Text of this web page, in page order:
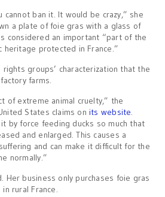
cannot ban it. It would be crazy,” she
a plate of foie gras with a glass of
is considered an important “part of the
heritage protected in France.”
rights groups’ characterization that the
farms.
of extreme animal cruelty,” the
States claims onits website.
by force feeding ducks so much that
and enlarged. This causes a
and can make it difficult for the
normally.”
Her business only purchases foie gras
rural France.